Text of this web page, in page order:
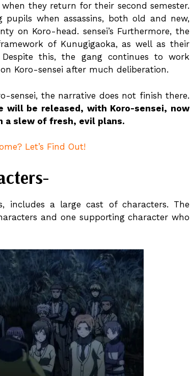
they return for their second semester.
when assassins, both old and new,
on Koro-head. sensei’s Furthermore, the
of Kunugigaoka, as well as their
this, the gang continues to work
Koro-sensei after much deliberation.
sensei, the narrative does not finish there.
will be released, with Koro-sensei, now
a slew of fresh, evil plans.
Let’s Find Out!
includes a large cast of characters. The
and one supporting character who